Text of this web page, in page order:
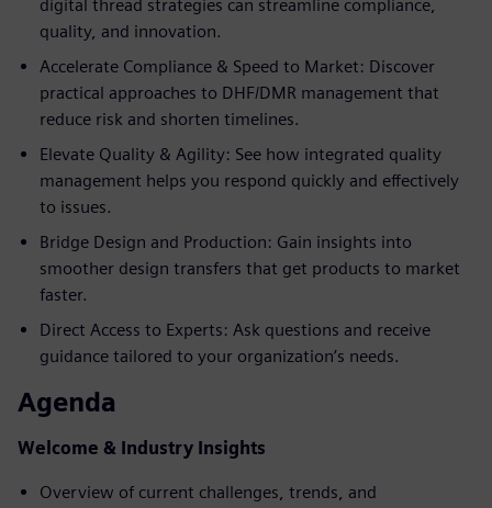
digital thread strategies can streamline compliance,
quality, and innovation.
Accelerate Compliance & Speed to Market: Discover
practical approaches to DHF/DMR management that
reduce risk and shorten timelines.
Elevate Quality & Agility: See how integrated quality
management helps you respond quickly and effectively
to issues.
Bridge Design and Production: Gain insights into
smoother design transfers that get products to market
faster.
Direct Access to Experts: Ask questions and receive
guidance tailored to your organization’s needs.
Agenda
Welcome & Industry Insights
Overview of current challenges, trends, and